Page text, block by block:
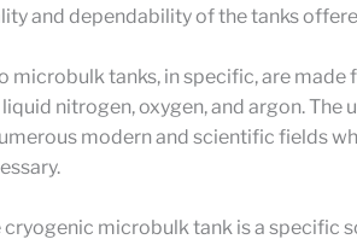
and dependability of the tanks
microbulk tanks, in specific, are
nitrogen, oxygen, and argon.
modern and scientific fields
cryogenic microbulk tank is a specific